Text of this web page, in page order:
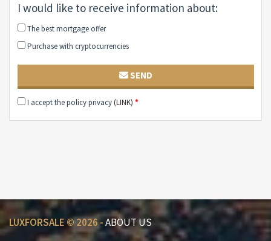
I would like to receive information about:
The best mortgage offer
Purchase with cryptocurrencies
SEND
I accept the policy privacy(LINK) *
LUXFORSALE © 2026 -ABOUT US